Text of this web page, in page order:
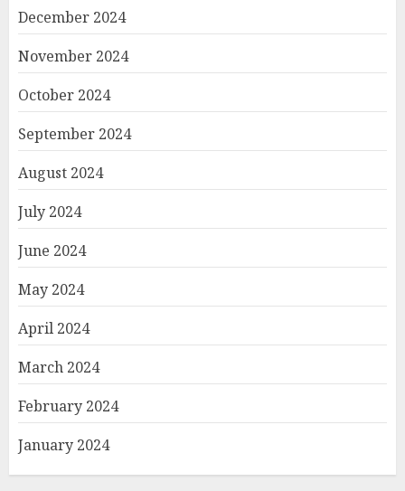
December 2024
November 2024
October 2024
September 2024
August 2024
July 2024
June 2024
May 2024
April 2024
March 2024
February 2024
January 2024